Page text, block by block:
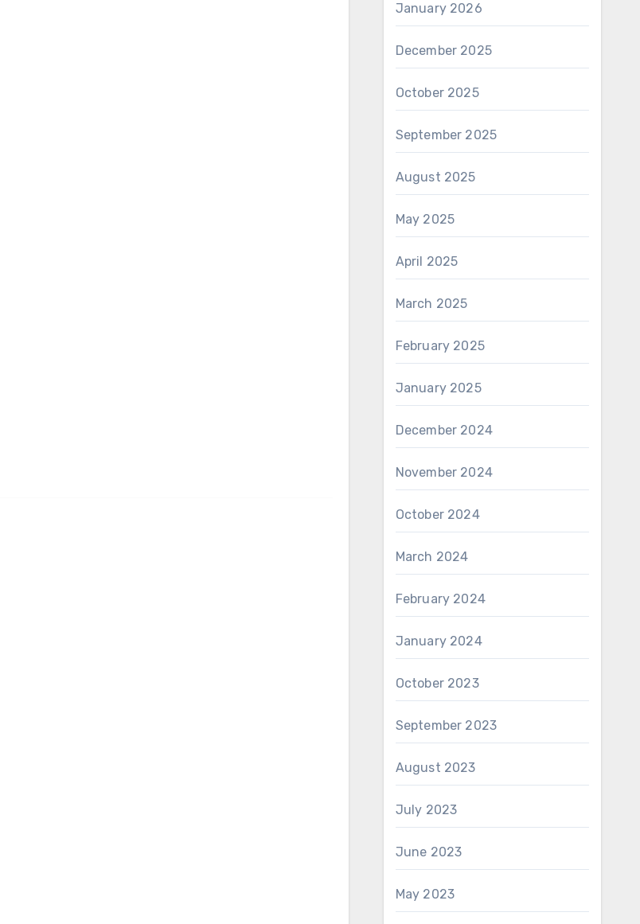
January 2026
December 2025
October 2025
September 2025
August 2025
May 2025
April 2025
March 2025
February 2025
January 2025
December 2024
November 2024
October 2024
March 2024
February 2024
January 2024
October 2023
September 2023
August 2023
July 2023
June 2023
May 2023